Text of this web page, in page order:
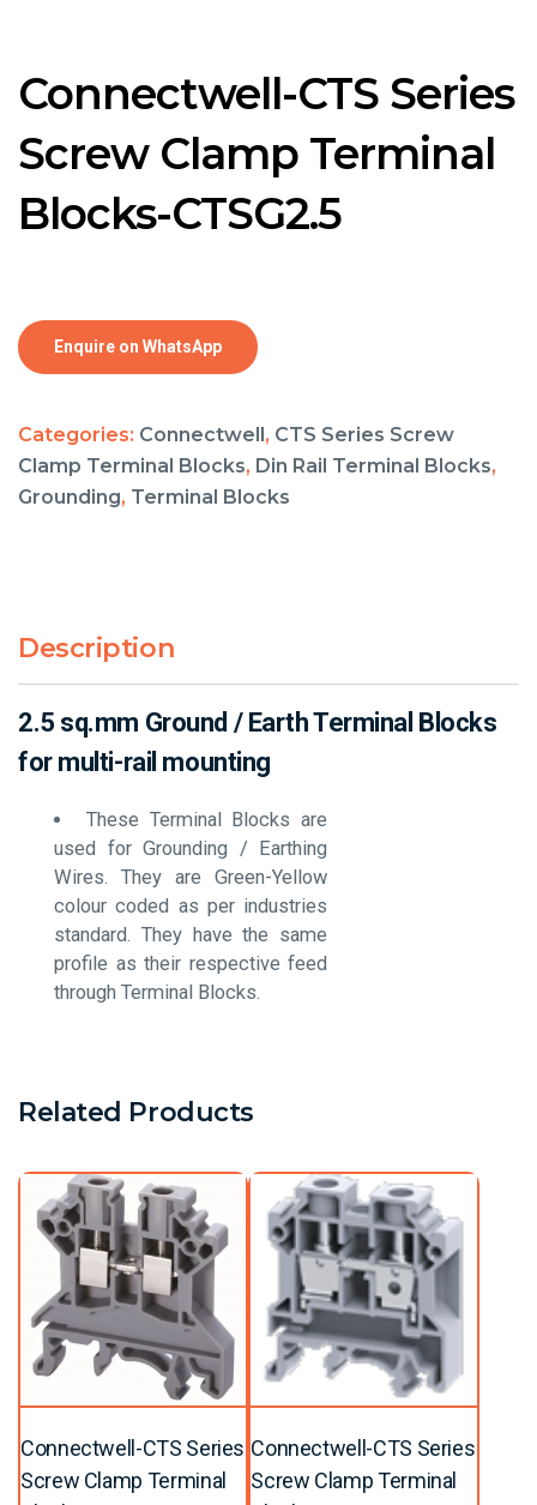
Connectwell-CTS Series
Screw Clamp Terminal
Blocks-CTSG2.5
Enquire on WhatsApp
Categories: Connectwell, CTS Series Screw
Clamp Terminal Blocks, Din Rail Terminal Blocks,
Grounding, Terminal Blocks
Description
2.5 sq.mm Ground / Earth Terminal Blocks
for multi-rail mounting
These Terminal Blocks are
used for Grounding / Earthing
Wires. They are Green-Yellow
colour coded as per industries
standard. They have the same
profile as their respective feed
through Terminal Blocks.
Related Products
Connectwell-CTS Series
Screw Clamp Terminal
Connectwell-CTS Series
Screw Clamp Terminal